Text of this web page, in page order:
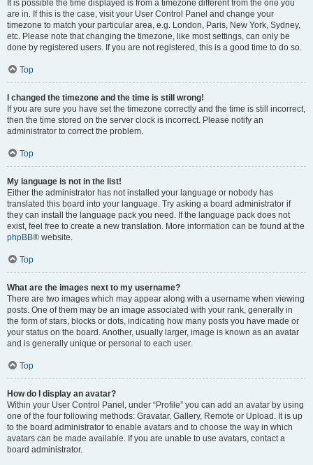
It is possible the time displayed is from a timezone different from the one you
are in. If this is the case, visit your User Control Panel and change your
timezone to match your particular area, e.g. London, Paris, New York, Sydney,
etc. Please note that changing the timezone, like most settings, can only be
done by registered users. If you are not registered, this is a good time to do so.
Top
I changed the timezone and the time is still wrong!
If you are sure you have set the timezone correctly and the time is still incorrect,
then the time stored on the server clock is incorrect. Please notify an
administrator to correct the problem.
Top
My language is not in the list!
Either the administrator has not installed your language or nobody has
translated this board into your language. Try asking a board administrator if
they can install the language pack you need. If the language pack does not
exist, feel free to create a new translation. More information can be found at the
phpBB® website.
Top
What are the images next to my username?
There are two images which may appear along with a username when viewing
posts. One of them may be an image associated with your rank, generally in
the form of stars, blocks or dots, indicating how many posts you have made or
your status on the board. Another, usually larger, image is known as an avatar
and is generally unique or personal to each user.
Top
How do I display an avatar?
Within your User Control Panel, under “Profile” you can add an avatar by using
one of the four following methods: Gravatar, Gallery, Remote or Upload. It is up
to the board administrator to enable avatars and to choose the way in which
avatars can be made available. If you are unable to use avatars, contact a
board administrator.